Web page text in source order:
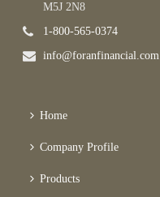
M5J 2N8
1-800-565-0374
info@foranfinancial.com
Home
Company Profile
Products